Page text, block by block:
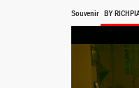
Souvenir BY